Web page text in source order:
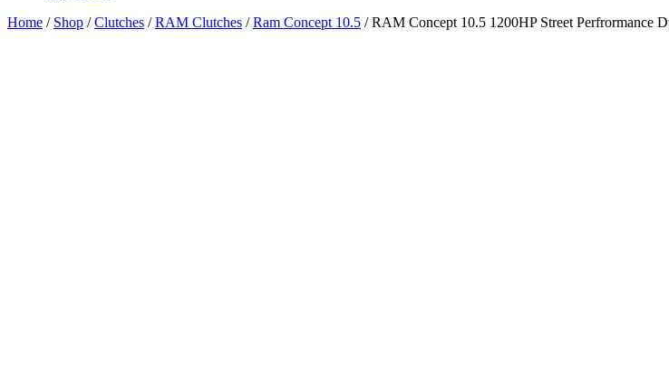
Home / Shop /Clutches /RAM Clutches /Ram Concept 10.5 / RAM Concept 10.5 1200HP Street Perfrormance